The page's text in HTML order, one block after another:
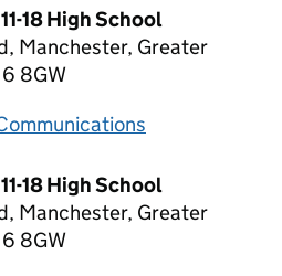
18 High School
Manchester, Greater
8GW
18 High School
Manchester, Greater
8GW